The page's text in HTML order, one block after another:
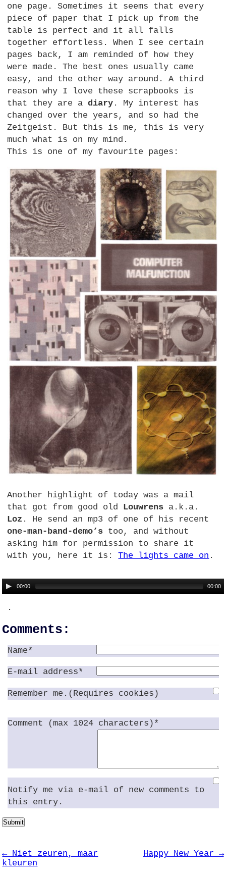
one page. Sometimes it seems that every
piece of paper that I pick up from the
table is perfect and it all falls
together effortless. When I see certain
pages back, I am reminded of how they
were made. The best ones usually came
easy, and the other way around. A third
reason why I love these scrapbooks is
that they are adiary . My interest has
changed over the years, and so had the
Zeitgeist. But this is me, this is very
much what is on my mind.
This is one of my favourite pages:
Another highlight of today was a mail
that got from good old Louwrens a.k.a.
Loz . He send an mp3 of one of his recent
one-man-band-demo’s too, and without
asking him for permission to share it
with you, here it is:The lights came on .
00:00 00:00
.
Comments:
Name*
E-mail address*
Remember me.(Requires cookies)
Comment (max 1024 characters)*
Notify me via e-mail of new comments to
this entry.
Submit
← Niet zeuren, maar
kleuren
Happy New Year →